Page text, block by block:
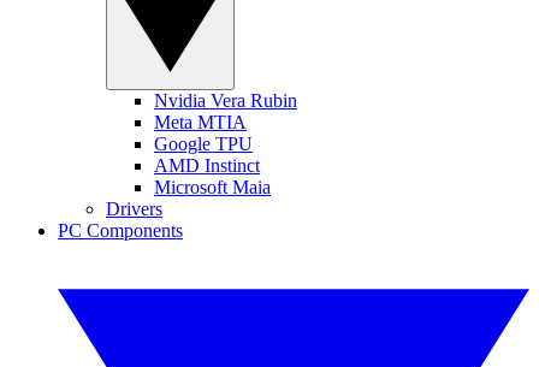
Nvidia Vera Rubin
Meta MTIA
Google TPU
AMD Instinct
Microsoft Maia
Drivers
PC Components